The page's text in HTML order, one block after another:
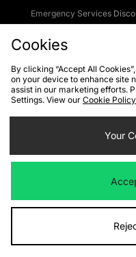
Emergency Services
Cookies Terms &
Privacy
We accept the
Visit our
Cookies
By clicking “Accept All
on your device to enhance site
assist in our marketing efforts.
Settings. View our Cookie Policy
Your